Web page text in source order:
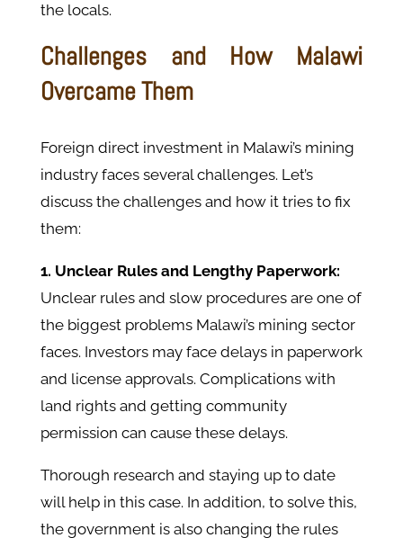
the locals.
Challenges and How Malawi
Overcame Them
Foreign direct investment in Malawi’s mining
industry faces several challenges. Let’s
discuss the challenges and how it tries to fix
them:
1. Unclear Rules and Lengthy Paperwork:
Unclear rules and slow procedures are one of
the biggest problems Malawi’s mining sector
faces. Investors may face delays in paperwork
and license approvals. Complications with
land rights and getting community
permission can cause these delays.
Thorough research and staying up to date
will help in this case. In addition, to solve this,
the government is also changing the rules